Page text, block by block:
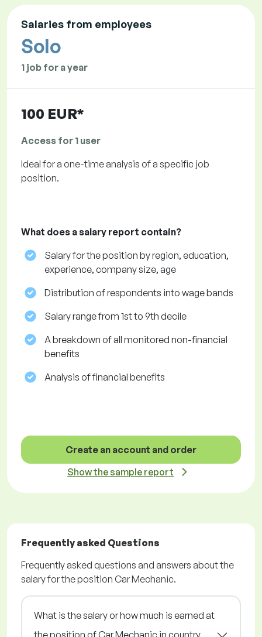
Salaries from employees
Solo
1 job for a year
100 EUR*
Access for 1 user
Ideal for a one-time analysis of a specific job
position.
What does a salary report contain?
Salary for the position by region, education,
experience, company size, age
Distribution of respondents into wage bands
Salary range from 1st to 9th decile
A breakdown of all monitored non-financial
benefits
Analysis of financial benefits
Create an account and order
Show the sample report
Frequently asked Questions
Frequently asked questions and answers about the
salary for the position Car Mechanic.
What is the salary or how much is earned at